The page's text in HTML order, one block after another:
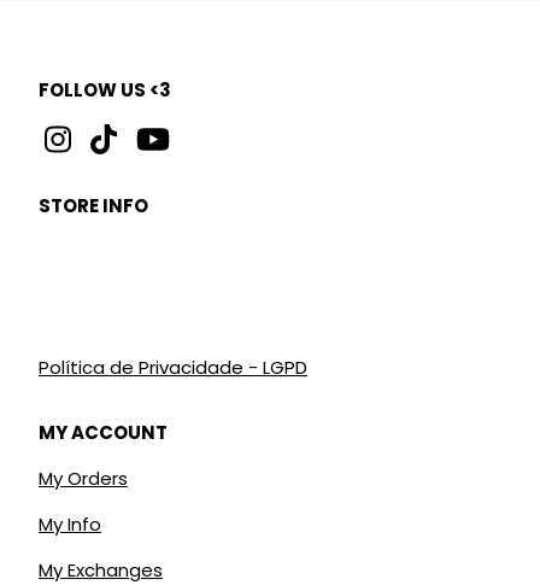
FOLLOW US <3
STORE INFO
Política de Privacidade - LGPD
MY ACCOUNT
My Orders
My Info
My Exchanges